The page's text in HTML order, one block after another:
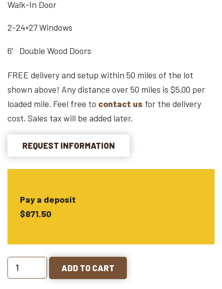
Walk-In Door
2-24×27 Windows
6′ Double Wood Doors
FREE delivery and setup within 50 miles of the lot
shown above! Any distance over 50 miles is $5.00 per
loaded mile. Feel free to contact us for the delivery
cost. Sales tax will be added later.
REQUEST INFORMATION
Pay a deposit
$871.50
ADD TO CART